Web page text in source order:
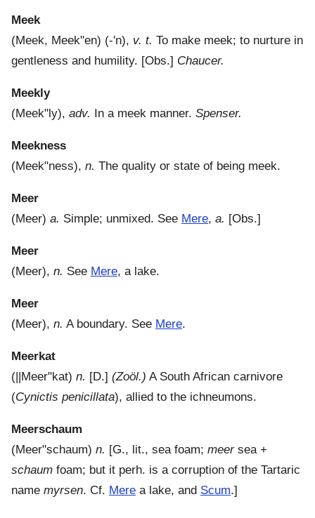
Meek
(Meek, Meek"en) (-'n), v. t. To make meek; to nurture in
gentleness and humility. [Obs.] Chaucer.
Meekly
(Meek"ly), adv. In a meek manner. Spenser.
Meekness
(Meek"ness), n. The quality or state of being meek.
Meer
(Meer) a. Simple; unmixed. See Mere, a. [Obs.]
Meer
(Meer), n. See Mere, a lake.
Meer
(Meer), n. A boundary. See Mere.
Meerkat
( ||Meer"kat) n. [D.] (Zoöl.) A South African carnivore
(Cynictis penicillata), allied to the ichneumons.
Meerschaum
(Meer"schaum) n. [G., lit., sea foam; meersea +
schaum foam; but it perh. is a corruption of the Tartaric
name myrsen. Cf. Mere a lake, and Scum.]